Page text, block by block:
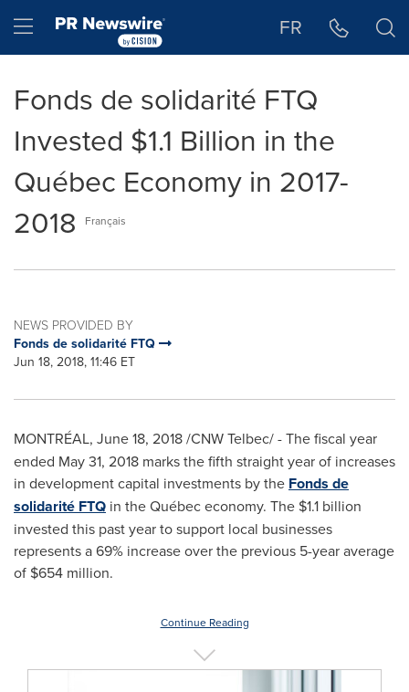
Hamburger menu FR
Fonds de solidarité FTQ
Invested $1.1 Billion in the
Québec Economy in 2017-
2018
Français
NEWS PROVIDED BY
Fonds de solidarité FTQ
Jun 18, 2018, 11:46 ET
MONTRÉAL, June 18, 2018 /CNW Telbec/ -The fiscal year
ended May 31, 2018 marks the fifth straight year of increases
in development capital investments by the Fonds de
solidarité FTQ in the Québec economy. The $1.1 billion
invested this past year to support local businesses
represents a 69% increase over the previous 5-year average
of $654 million.
Continue Reading